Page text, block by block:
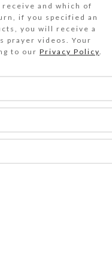
transparent red
for your
transparent red
has gray-framed
red
transparent
created its
goldtone
to a variety of
8.25
your or your
and which of
if you specified an
you will receive a
prayer videos. Your
to our Privacy Policy